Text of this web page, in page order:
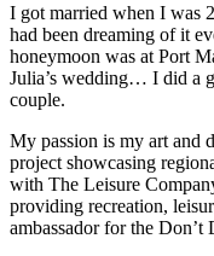
I got married when I was
had been dreaming of it
honeymoon was at Port
Julia’s wedding… I did a
couple.
My passion is my art and
project showcasing
with The Leisure
providing recreation,
ambassador for the